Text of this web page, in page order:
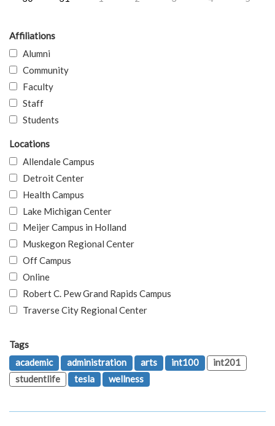
Affiliations
Alumni
Community
Faculty
Staff
Students
Locations
Allendale Campus
Detroit Center
Health Campus
Lake Michigan Center
Meijer Campus in Holland
Muskegon Regional Center
Off Campus
Online
Robert C. Pew Grand Rapids Campus
Traverse City Regional Center
Tags
academic
administration arts int100
int201
studentlife
tesla wellness